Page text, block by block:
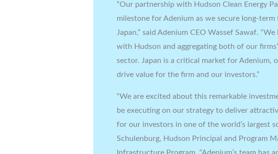
“Our partnership with Hudson Clean Energy
milestone for Adenium as we secure long-
Japan,” said Adenium CEO Wassef Sawaf.
with Hudson and aggregating both of our
sector. Japan is a critical market for Adenium,
drive value for the firm and our investors.”
“We are excited about this remarkable
be executing on our strategy to deliver
for our investors in one of the world’s largest
Schulenburg, Hudson Principal and Program